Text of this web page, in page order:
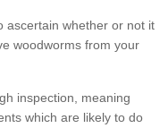
ascertain whether or not it
woodworms from your
inspection, meaning
which are likely to do